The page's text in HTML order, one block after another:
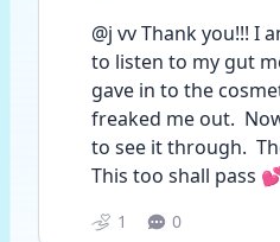
@j vv Thank you!!! I
to listen to my gut
gave in to the
freaked me out.
to see it through.
This too shall pass
1 0